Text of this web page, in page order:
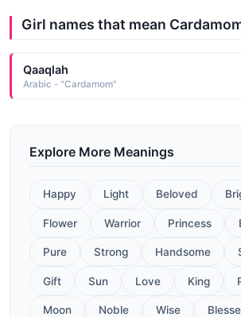
Girl names that mean
Qaaqlah
Arabic - "Cardamom"
Explore More Meanings
Happy Light Beloved
Flower Warrior Princess
Pure Strong Handsome
Gift Sun Love King
Moon Noble Wise